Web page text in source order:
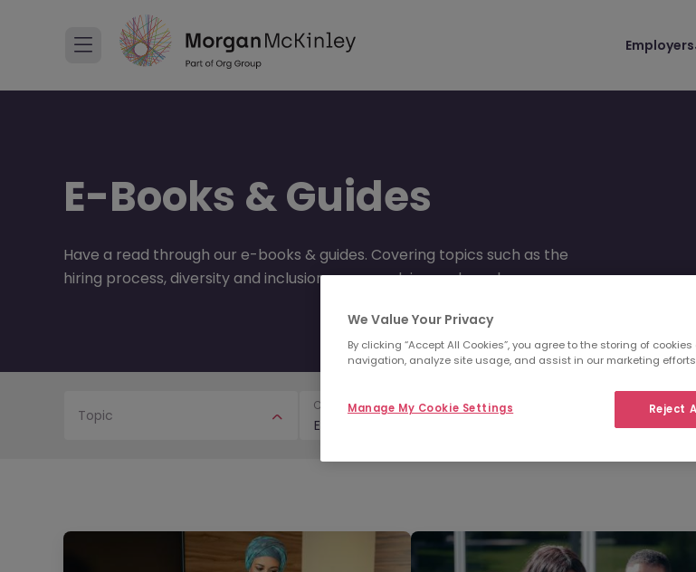
Employers
E-Books & Guides
Have a read through our e-books & guides. Covering topics such as the
hiring process, diversity and inclusion, career advice and much more.
Topic
E-Books & Guides
Content Type
We Value Your Privacy
By clicking “Accept All Cookies”, you agree to the storing of
navigation, analyze site usage, and assist in our marketing
Reject
Manage My Cookie Settings